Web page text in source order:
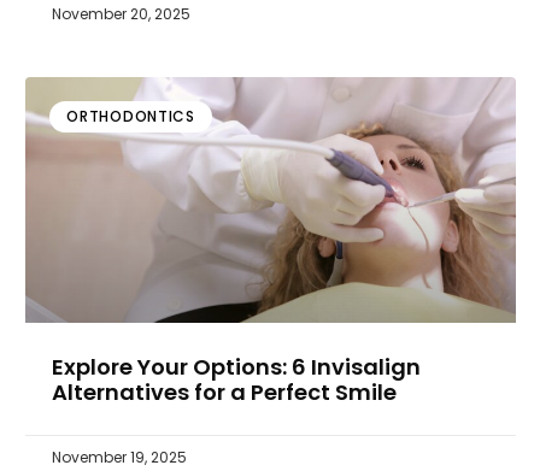
November 20, 2025
ORTHODONTICS
Explore Your Options: 6 Invisalign
Alternatives for a Perfect Smile
November 19, 2025